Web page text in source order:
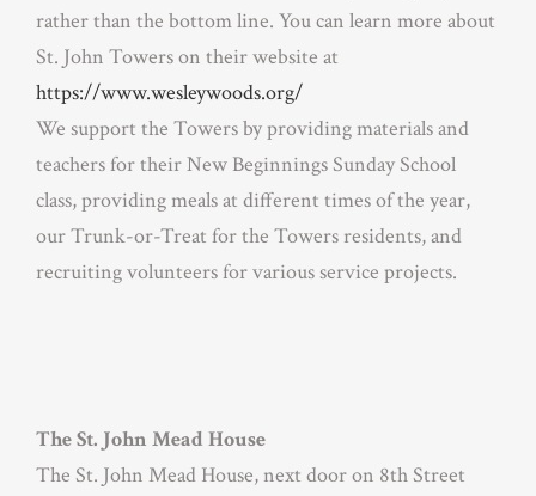
rather than the bottom line. You can learn more about
St. John Towers on their website at
https://www.wesleywoods.org/
We support the Towers by providing materials and
teachers for their New Beginnings Sunday School
class, providing meals at different times of the year,
our Trunk-or-Treat for the Towers residents, and
recruiting volunteers for various service projects.
The St. John Mead House
The St. John Mead House, next door on 8th Street